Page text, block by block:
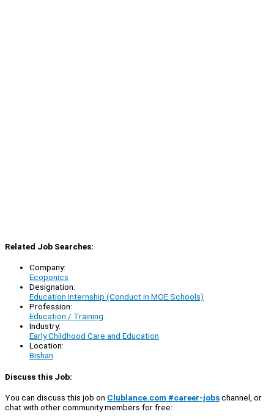
Related Job Searches:
Company:
Ecoponics
Designation:
Education Internship (Conduct in MOE Schools)
Profession:
Education / Training
Industry:
Early Childhood Care and Education
Location:
Bishan
Discuss this Job:
You can discuss this job on Clublance.com #career-jobschannel, or
chat with other community members for free: